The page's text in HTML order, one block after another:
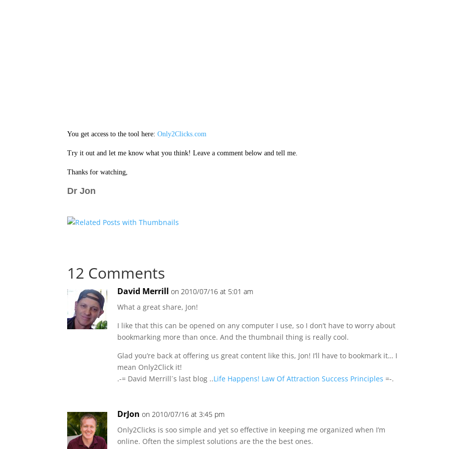
You get access to the tool here:Only2Clicks.com
Try it out and let me know what you think! Leave a comment below and tell me.
Thanks for watching,
Dr Jon
12 Comments
David Merrill on 2010/07/16 at 5:01 am
What a great share, Jon!
I like that this can be opened on any computer I use, so I don’t have to worry about
bookmarking more than once. And the thumbnail thing is really cool.
Glad you’re back at offering us great content like this, Jon! I’ll have to bookmark it… I
mean Only2Click it!
.-= David Merrill´s last blog ..Life Happens! Law Of Attraction Success Principles =-.
DrJon on 2010/07/16 at 3:45 pm
Only2Clicks is soo simple and yet so effective in keeping me organized when I’m
online. Often the simplest solutions are the the best ones.